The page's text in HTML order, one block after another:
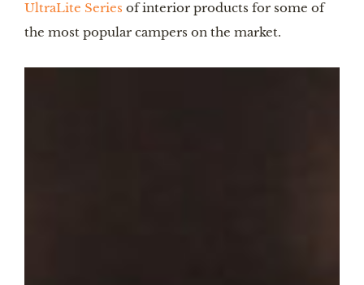
UltraLite Series of interior products for some of
the most popular campers on the market.